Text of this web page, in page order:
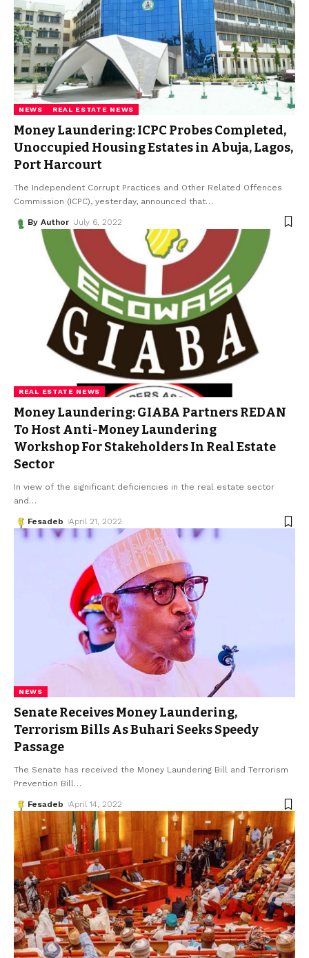
NEWS REAL ESTATE NEWS
Money Laundering: ICPC Probes Completed,
Unoccupied Housing Estates in Abuja, Lagos,
Port Harcourt
The Independent Corrupt Practices and Other Related Offences
Commission (ICPC), yesterday, announced that…
By Author July 6, 2022
REAL ESTATE NEWS
Money Laundering: GIABA Partners REDAN
To Host Anti-Money Laundering
Workshop For Stakeholders In Real Estate
Sector
In view of the significant deficiencies in the real estate sector
and …
Fesadeb April 21, 2022
NEWS
Senate Receives Money Laundering,
Terrorism Bills As Buhari Seeks Speedy
Passage
The Senate has received the Money Laundering Bill and Terrorism
Prevention Bill…
Fesadeb April 14, 2022